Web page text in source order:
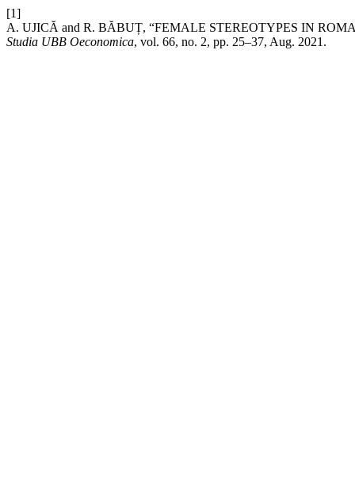
[1]
A. UJICĂ and R. BĂBUȚ, “FEMALE STEREOTYPES IN
Studia UBB Oeconomica, vol. 66, no. 2, pp. 25–37, Aug. 2021.